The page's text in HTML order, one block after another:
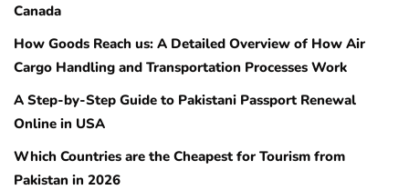
Canada
How Goods Reach us: A Detailed Overview of How Air
Cargo Handling and Transportation Processes Work
A Step-by-Step Guide to Pakistani Passport Renewal
Online in USA
Which Countries are the Cheapest for Tourism from
Pakistan in 2026